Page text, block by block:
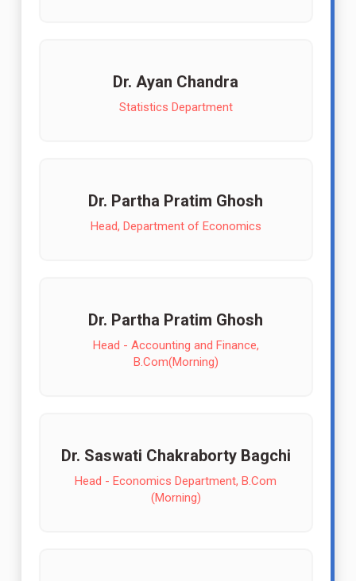
Dr. Ayan Chandra
Statistics Department
Dr. Partha Pratim Ghosh
Head, Department of Economics
Dr. Partha Pratim Ghosh
Head - Accounting and Finance,
B.Com(Morning)
Dr. Saswati Chakraborty Bagchi
Head - Economics Department, B.Com
(Morning)